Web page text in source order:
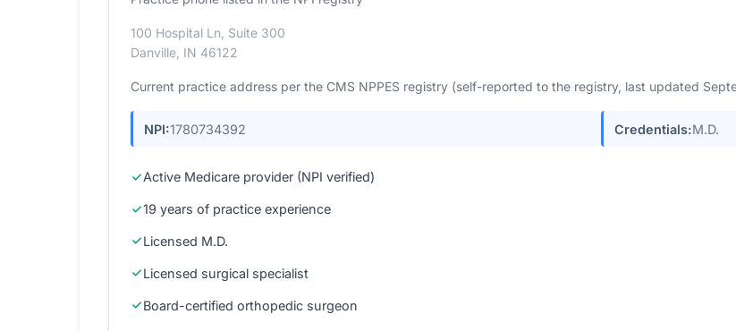
100 Hospital Ln, Suite 300
Danville, IN 46122
Current practice address per the CMS NPPES registry (self-reported to the registry, last updated
NPI:1780734392 Credentials:M.D.
Active Medicare provider (NPI verified)
19 years of practice experience
Licensed M.D.
Licensed surgical specialist
Board-certified orthopedic surgeon